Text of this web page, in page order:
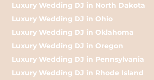
Luxury Wedding DJ in North Dakota
Luxury Wedding DJ in Ohio
Luxury Wedding DJ in Oklahoma
Luxury Wedding DJ in Oregon
Luxury Wedding DJ in Pennsylvania
Luxury Wedding DJ in Rhode Island